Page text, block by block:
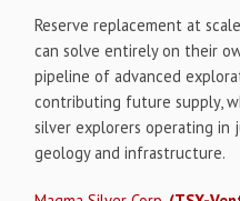
Reserve replacement at
can solve entirely on their
pipeline of advanced
contributing future supply,
silver explorers operating in
geology and infrastructure.